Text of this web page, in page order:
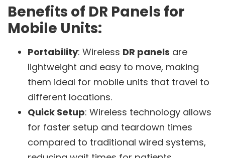
Benefits of DR Panels for
Mobile Units:
Portability: Wireless DR panels are
lightweight and easy to move, making
them ideal for mobile units that travel to
different locations.
Quick Setup: Wireless technology allows
for faster setup and teardown times
compared to traditional wired systems,